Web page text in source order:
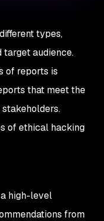
types,
target audience.
of reports is
that meet the
of ethical hacking
high-level
from